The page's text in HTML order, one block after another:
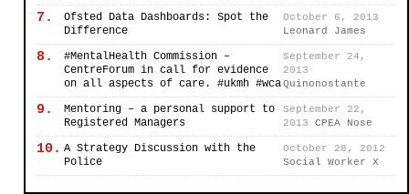
7.
Ofsted Data Dashboards: Spot the
Difference
October 6, 2013
Leonard James
8.
#MentalHealth Commission –
CentreForum in call for evidence
on all aspects of care. #ukmh #wca
September 24,
2013
Quinonostante
9.
Mentoring – a personal support to
Registered Managers
September 22,
2013
CPEA Nose
10. A Strategy Discussion with the
Police
October 28, 2012
Social Worker X